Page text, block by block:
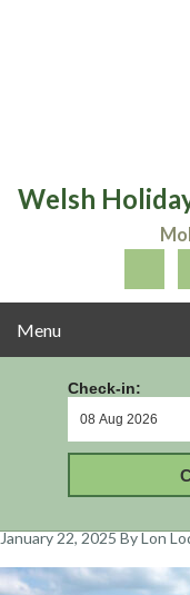
Welsh
Check-in:
January 22, 2025By Lon